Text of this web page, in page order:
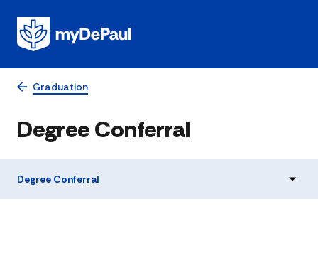
Graduation
Degree Conferral
Degree Conferral